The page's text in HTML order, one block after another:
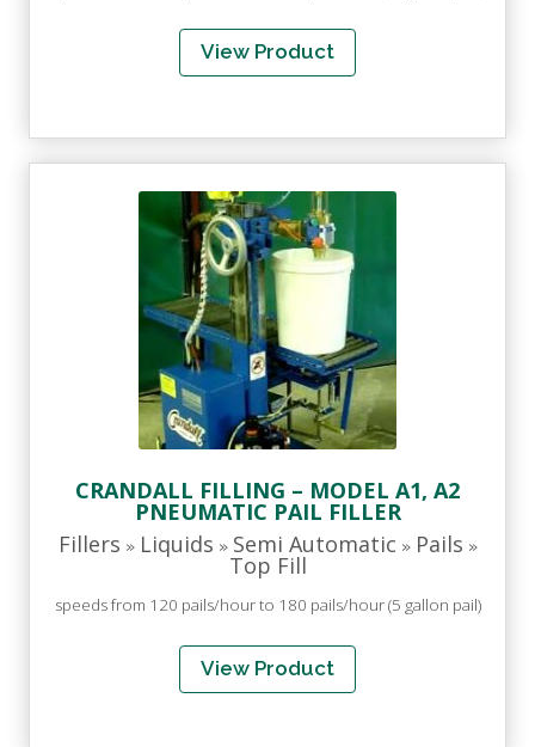
View Product
CRANDALL FILLING – MODEL A1, A2
PNEUMATIC PAIL FILLER
Fillers » Liquids » Semi Automatic » Pails »
Top Fill
speeds from 120 pails/hour to 180 pails/hour (5 gallon pail)
View Product